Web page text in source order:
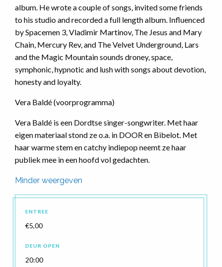
album. He wrote a couple of songs, invited some friends
to his studio and recorded a full length album. Influenced
by Spacemen 3, Vladimir Martinov, The Jesus and Mary
Chain, Mercury Rev, and The Velvet Underground, Lars
and the Magic Mountain sounds droney, space,
symphonic, hypnotic and lush with songs about devotion,
honesty and loyalty.
Vera Baldé (voorprogramma)
Vera Baldé is een Dordtse singer-songwriter. Met haar
eigen materiaal stond ze o.a. in DOOR en Bibelot. Met
haar warme stem en catchy indiepop neemt ze haar
publiek mee in een hoofd vol gedachten.
Minder weergeven
ENTREE
€5,00
DEUR OPEN
20:00